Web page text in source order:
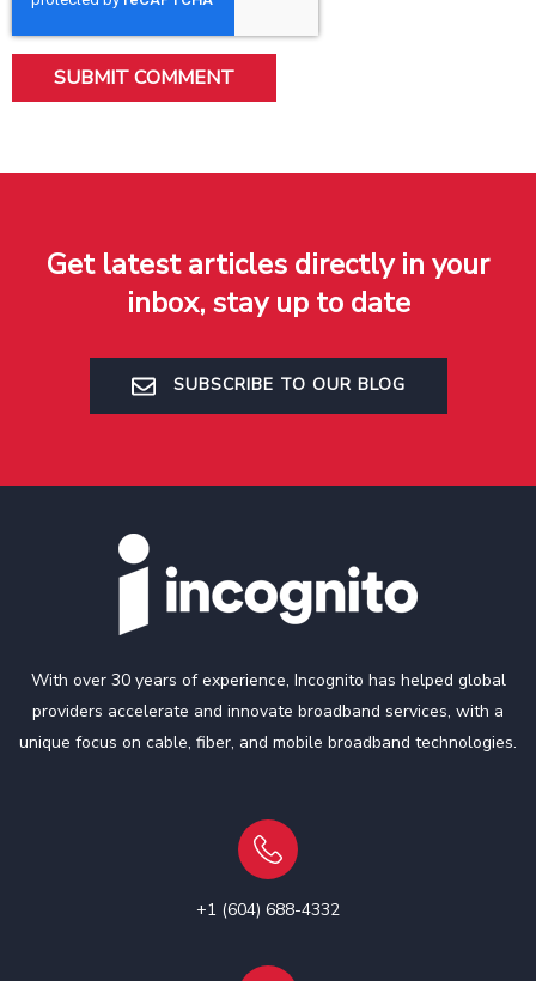
Get latest articles directly in your
inbox, stay up to date
SUBSCRIBE TO OUR BLOG
With over 30 years of experience, Incognito has helped global
providers accelerate and innovate broadband services, with a
unique focus on cable, fiber, and mobile broadband technologies.
+1 (604) 688-4332